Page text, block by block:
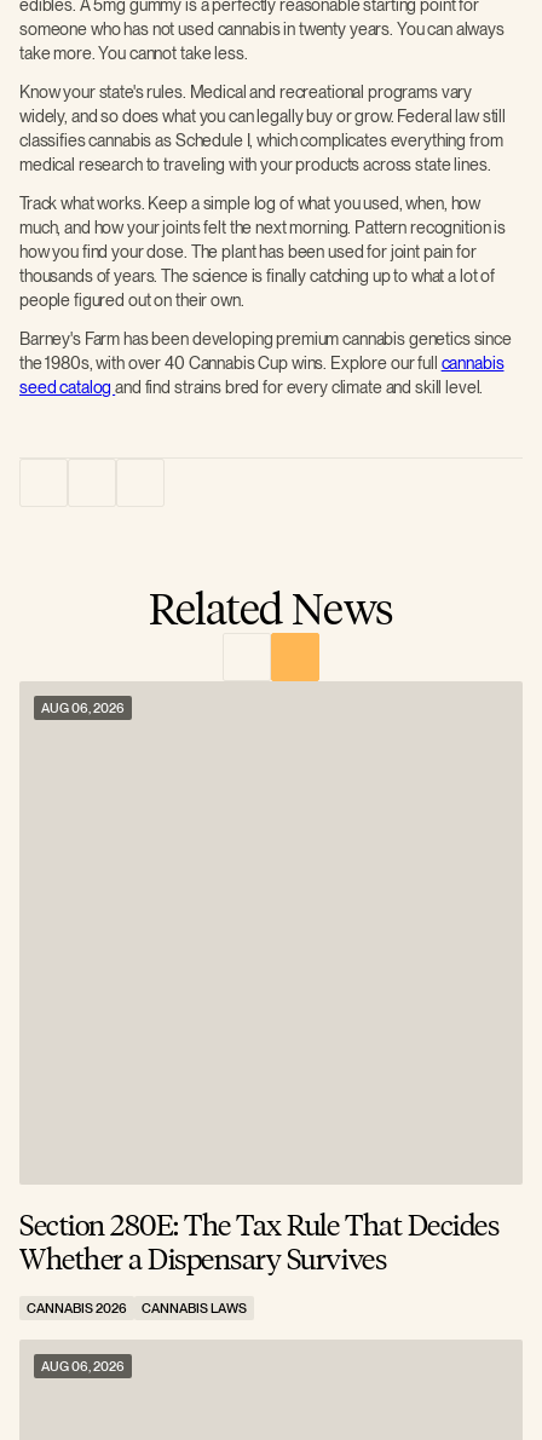
edibles. A 5mg gummy is a perfectly reasonable starting point for
someone who has not used cannabis in twenty years. You can always
take more. You cannot take less.
Know your state's rules. Medical and recreational programs vary
widely, and so does what you can legally buy or grow. Federal law still
classifies cannabis as Schedule I, which complicates everything from
medical research to traveling with your products across state lines.
Track what works. Keep a simple log of what you used, when, how
much, and how your joints felt the next morning. Pattern recognition is
how you find your dose. The plant has been used for joint pain for
thousands of years. The science is finally catching up to what a lot of
people figured out on their own.
Barney's Farm has been developing premium cannabis genetics since
the 1980s, with over 40 Cannabis Cup wins. Explore our full cannabis
seed catalogand find strains bred for every climate and skill level.
Related News
Section 280E: The Tax Rule That Decides
Whether a Dispensary Survives
CANNABIS 2026 CANNABIS LAWS
AUG 06, 2026
AUG 06, 2026